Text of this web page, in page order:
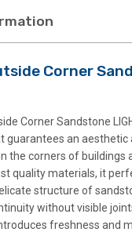
Corner
Corner Sandstone
guarantees an aesthetic
the corners of buildings
quality materials, it
structure of
without visible
freshness and